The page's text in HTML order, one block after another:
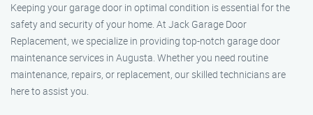
Keeping your garage door in optimal condition is essential for the
safety and security of your home. At Jack Garage Door
Replacement, we specialize in providing top-notch garage door
maintenance services in Augusta. Whether you need routine
maintenance, repairs, or replacement, our skilled technicians are
here to assist you.